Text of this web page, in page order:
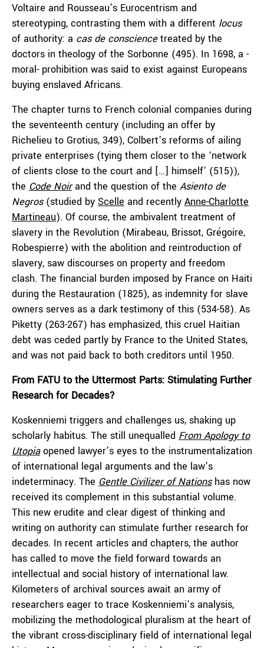
Voltaire and Rousseau’s Eurocentrism and
stereotyping, contrasting them with a different locus
of authority: a casde consciencetreated by the
doctors in theology of the Sorbonne (495). In 1698, a -
moral- prohibition was said to exist against Europeans
buying enslaved Africans.
The chapter turns to French colonial companies during
the seventeenth century (including an offer by
Richelieu to Grotius, 349), Colbert’s reforms of ailing
private enterprises (tying them closer to the ‘network
of clients close to the court and […] himself’ (515)),
the Code Noirand the question of the Asiento de
Negros(studied by Scelle and recently Anne-Charlotte
Martineau). Of course, the ambivalent treatment of
slavery in the Revolution (Mirabeau, Brissot, Grégoire,
Robespierre) with the abolition and reintroduction of
slavery, saw discourses on property and freedom
clash. The financial burden imposed by France on Haiti
during the Restauration (1825), as indemnity for slave
owners serves as a dark testimony of this (534-58). As
Piketty (263-267) has emphasized, this cruel Haitian
debt was ceded partly by France to the United States,
and was not paid back to both creditors until 1950.
From FATU to the Uttermost Parts: Stimulating Further
Research for Decades?
Koskenniemi triggers and challenges us, shaking up
scholarly habitus. The still unequalled From Apology to
Utopiaopened lawyer’s eyes to the instrumentalization
of international legal arguments and the law’s
indeterminacy. The Gentle Civilizer of Nationshas now
received its complement in this substantial volume.
This new erudite and clear digest of thinking and
writing on authority can stimulate further research for
decades. In recent articles and chapters, the author
has called to move the field forward towards an
intellectual and social history of international law.
Kilometers of archival sources await an army of
researchers eager to trace Koskenniemi’s analysis,
mobilizing the methodological pluralism at the heart of
the vibrant cross-disciplinary field of international legal